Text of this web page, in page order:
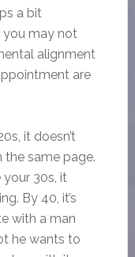
a bit
you may not
alignment
are
it doesn’t
the same page.
30s, it
By 40, it’s
with a man
he wants to